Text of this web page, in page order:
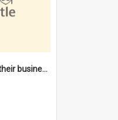
"They all went about their business" [oral history] / / interviewer: Margaret Howroyd